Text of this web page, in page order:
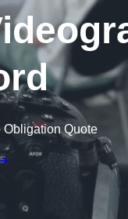
Obligation Quote